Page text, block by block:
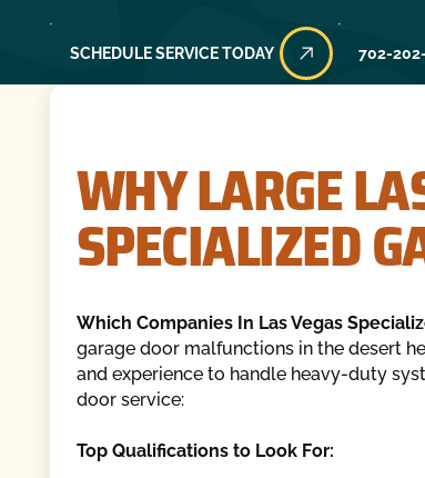
SCHEDULE SERVICE TODAY 702-
WHY LARGE
SPECIALIZED
Which Companies In Las Vegas
garage door malfunctions in the desert
and experience to handle heavy-duty
door service:
Top Qualifications to Look For: